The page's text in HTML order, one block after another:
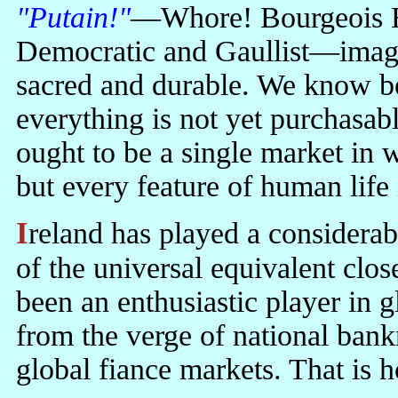
"Putain!"—Whore! Bourgeois
Democratic and
sacred and durable. We know
everything is not yet
ought to be a single market in
but every feature of human
Ireland has played a considerable part in pushing the sphere of action
of the universal equivalent
been an enthusiastic player in
from the verge of national
global fiance markets. That is